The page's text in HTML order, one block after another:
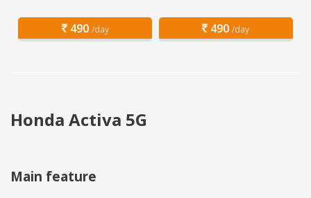
490 /day 490 /day
Honda Activa 5G
Main feature